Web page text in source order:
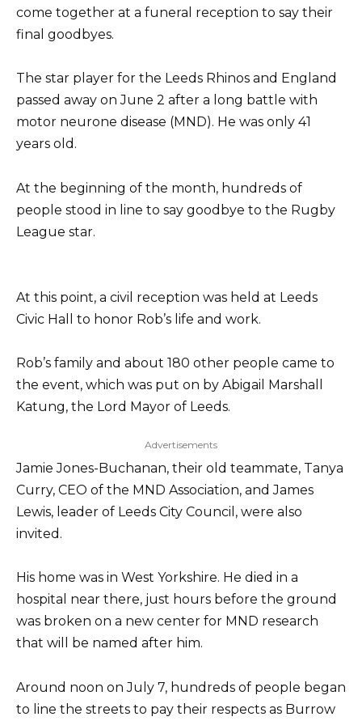
come together at a funeral reception to say their
final goodbyes.
The star player for the Leeds Rhinos and England
passed away on June 2 after a long battle with
motor neurone disease (MND). He was only 41
years old.
At the beginning of the month, hundreds of
people stood in line to say goodbye to the Rugby
League star.
At this point, a civil reception was held at Leeds
Civic Hall to honor Rob’s life and work.
Rob’s family and about 180 other people came to
the event, which was put on by Abigail Marshall
Katung, the Lord Mayor of Leeds.
Advertisements
Jamie Jones-Buchanan, their old teammate, Tanya
Curry, CEO of the MND Association, and James
Lewis, leader of Leeds City Council, were also
invited.
His home was in West Yorkshire. He died in a
hospital near there, just hours before the ground
was broken on a new center for MND research
that will be named after him.
Around noon on July 7, hundreds of people began
to line the streets to pay their respects as Burrow